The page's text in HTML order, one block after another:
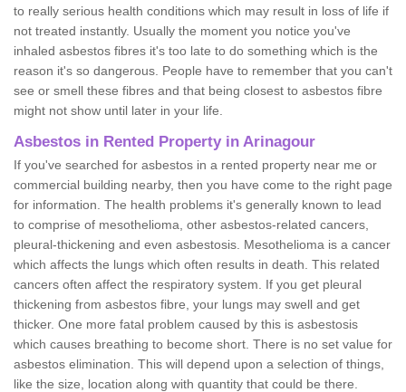
to really serious health conditions which may result in loss of life if
not treated instantly. Usually the moment you notice you've
inhaled asbestos fibres it's too late to do something which is the
reason it's so dangerous. People have to remember that you can't
see or smell these fibres and that being closest to asbestos fibre
might not show until later in your life.
Asbestos in Rented Property in Arinagour
If you've searched for asbestos in a rented property near me or
commercial building nearby, then you have come to the right page
for information. The health problems it's generally known to lead
to comprise of mesothelioma, other asbestos-related cancers,
pleural-thickening and even asbestosis. Mesothelioma is a cancer
which affects the lungs which often results in death. This related
cancers often affect the respiratory system. If you get pleural
thickening from asbestos fibre, your lungs may swell and get
thicker. One more fatal problem caused by this is asbestosis
which causes breathing to become short. There is no set value for
asbestos elimination. This will depend upon a selection of things,
like the size, location along with quantity that could be there.